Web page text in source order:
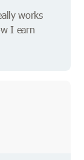
works
I earn